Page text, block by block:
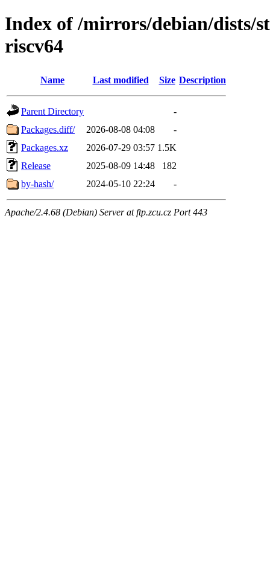
Index of /mirrors/debian/dists/
riscv64
Name Last modified Size Description
Parent Directory
-
Packages.diff/
2026-08-08 04:08
-
Packages.xz
2026-07-29 03:57 1.5K
Release
2025-08-09 14:48
182
by-hash/
2024-05-10 22:24 -
Apache/2.4.68 (Debian) Server at ftp.zcu.cz Port 443